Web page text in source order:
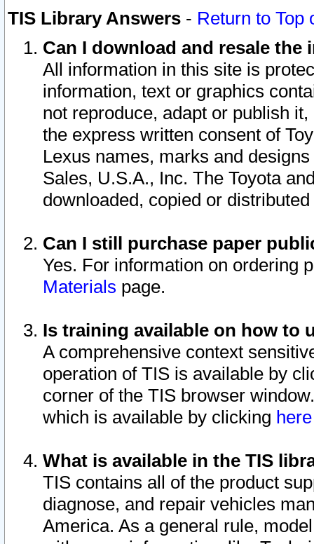
TIS Library Answers - Return to Top
Can I download and resale
All information in this site is
information, text or graphics
not reproduce, adapt or publish
the express written consent of
Lexus names, marks and
Sales, U.S.A., Inc. The Toyota
downloaded, copied or
Can I still purchase paper
Yes. For information on ordering
Materials page.
Is training available on how to
A comprehensive context
operation of TIS is available by
corner of the TIS browser
which is available by clicking
What is available in the TIS
TIS contains all of the product
diagnose, and repair vehicles
America. As a general rule,